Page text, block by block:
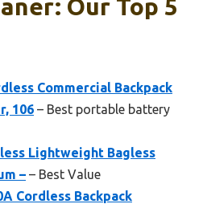
Our Top 5
Commercial Backpack
106 – Best portable battery
Lightweight Bagless
– – Best Value
Cordless Backpack